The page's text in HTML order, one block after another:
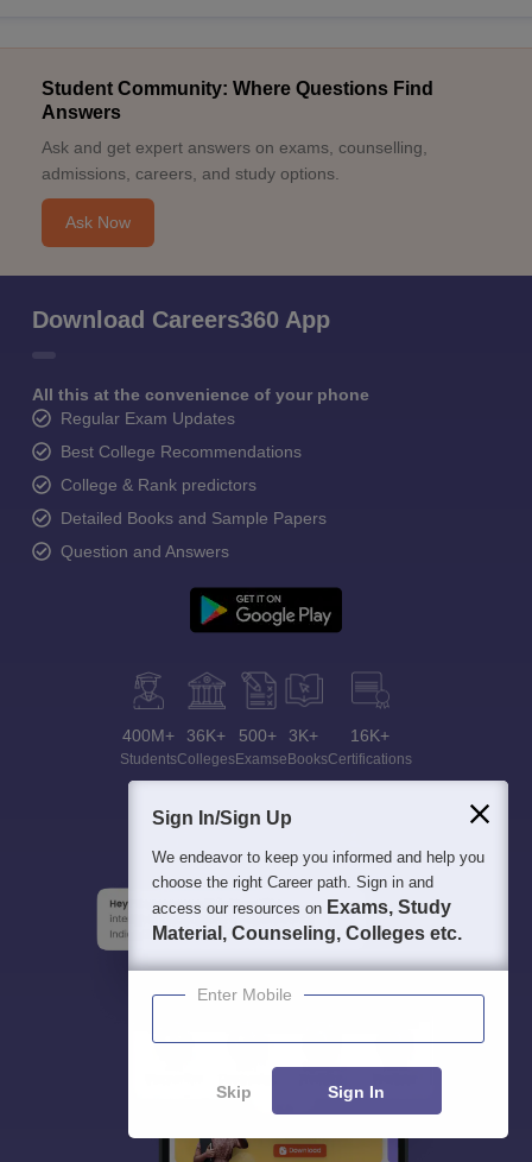
Student Community: Where Questions Find
Answers
Ask and get expert answers on exams, counselling,
admissions, careers, and study options.
Ask Now
Download Careers360 App
All this at the convenience of your phone
Regular Exam Updates
Best College Recommendations
College & Rank predictors
Detailed Books and Sample Papers
Question and Answers
400M+
Students
36K+
Colleges
500+
Exams
3K+
eBooks
16K+
Certifications
Sign In/Sign Up
We endeavor to keep you informed and help you
choose the right Career path. Sign in and
access our resources on Exams, Study
Material, Counseling, Colleges etc.
Enter Mobile
Skip Sign In